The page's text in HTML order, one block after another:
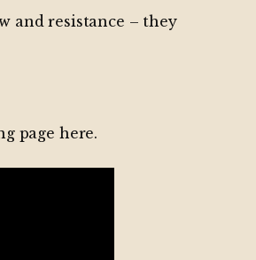
and resistance – they
page here.